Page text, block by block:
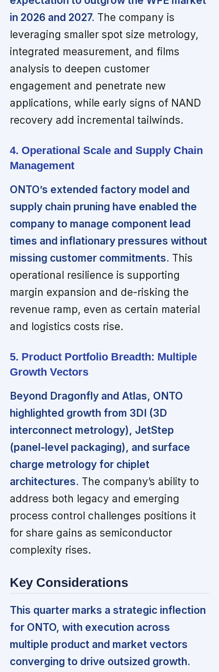
in 2026 and 2027. The company is
leveraging smaller spot size metrology,
integrated measurement, and films
analysis to deepen customer
engagement and penetrate new
applications, while early signs of NAND
recovery add incremental tailwinds.
4. Operational Scale and Supply Chain
Management
ONTO’s extended factory model and
supply chain pruning have enabled the
company to manage component lead
times and inflationary pressures without
missing customer commitments. This
operational resilience is supporting
margin expansion and de-risking the
revenue ramp, even as certain material
and logistics costs rise.
5. Product Portfolio Breadth: Multiple
Growth Vectors
Beyond Dragonfly and Atlas, ONTO
highlighted growth from 3DI (3D
interconnect metrology), JetStep
(panel-level packaging), and surface
charge metrology for chiplet
architectures. The company’s ability to
address both legacy and emerging
process control challenges positions it
for share gains as semiconductor
complexity rises.
Key Considerations
This quarter marks a strategic inflection
for ONTO, with execution across
multiple product and market vectors
converging to drive outsized growth.